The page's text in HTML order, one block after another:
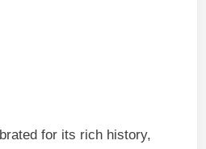
for its rich history,